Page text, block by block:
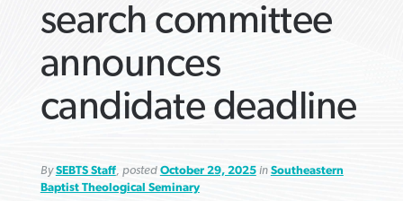
search committee
announces
candidate deadline
BySEBTS Staff, posted October 29, 2025in Southeastern
Baptist Theological Seminary
ARTICLES ›
ARTICLES ›